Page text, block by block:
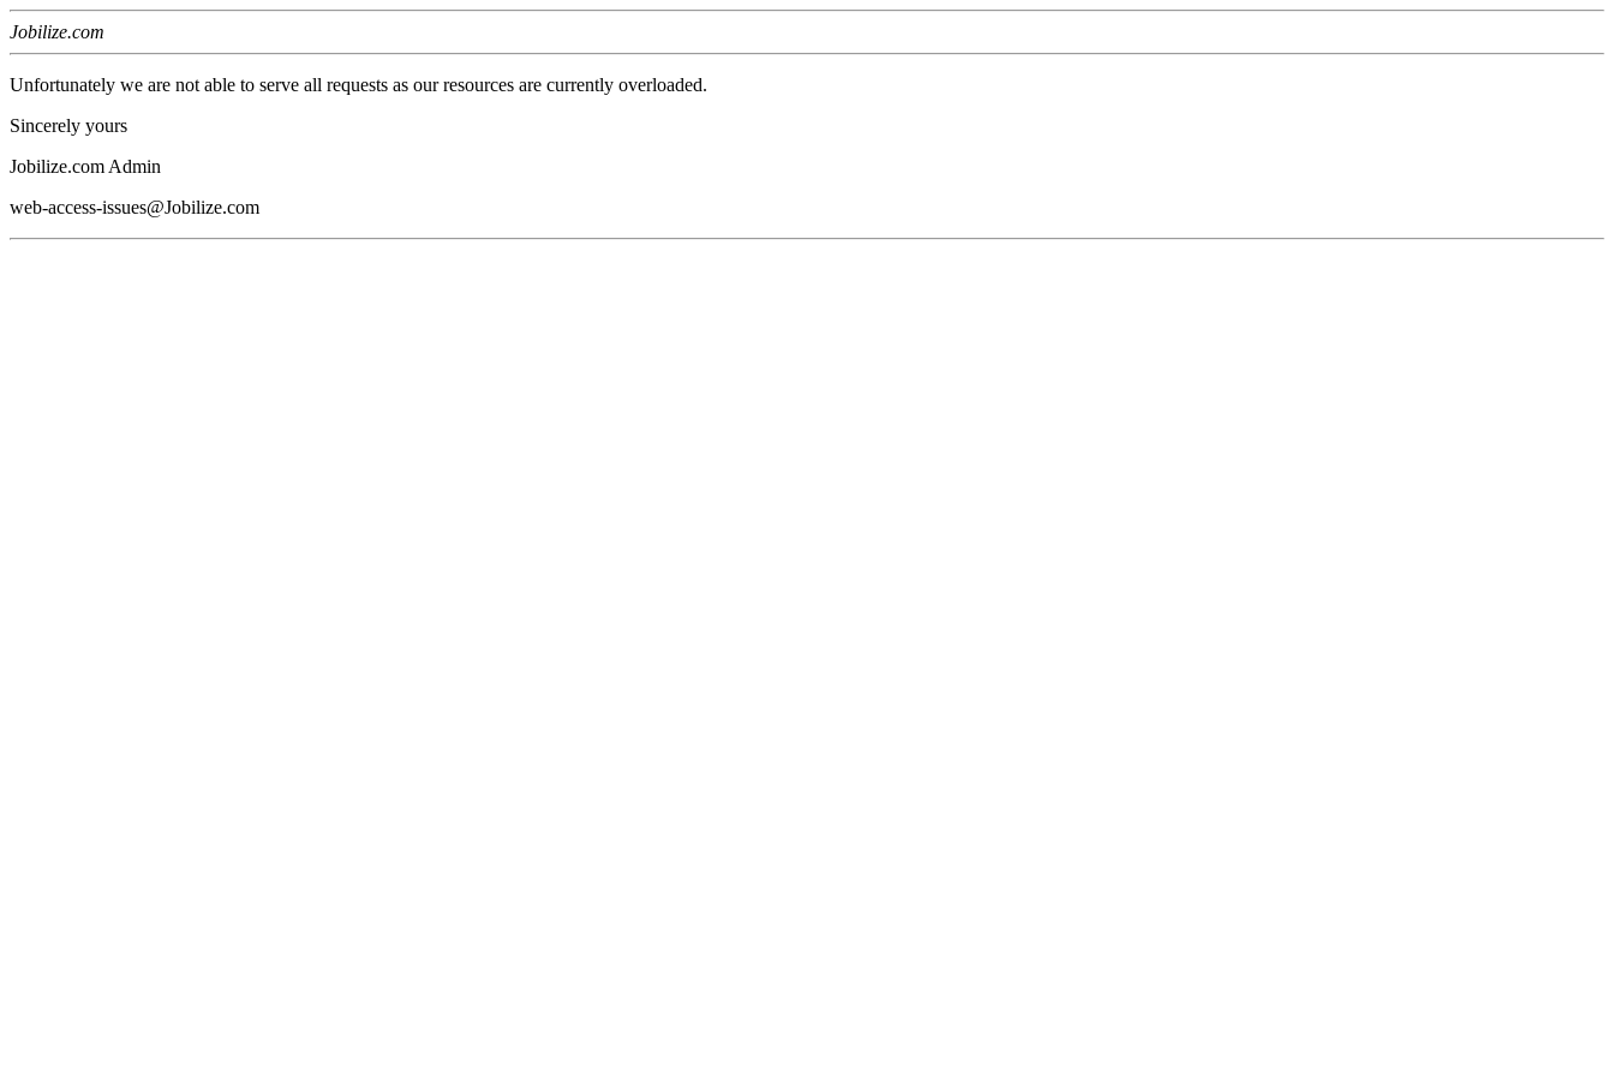
Jobilize.com
Unfortunately we are not able to serve all requests as our resources are currently overloaded.
Sincerely yours
Jobilize.com Admin
web-access-issues@Jobilize.com